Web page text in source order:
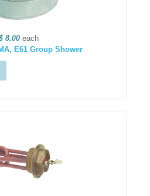
8.00 each
E61 Group Shower